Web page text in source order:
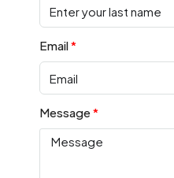
Email
Message